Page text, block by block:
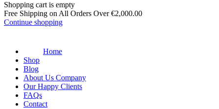
Shopping cart is empty
Free Shipping on All Orders Over€2,000.00
Continue shopping
Home
Shop
Blog
About Us Company
Our Happy Clients
FAQs
Contact